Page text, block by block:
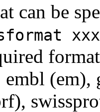
can be
xxx
(em),